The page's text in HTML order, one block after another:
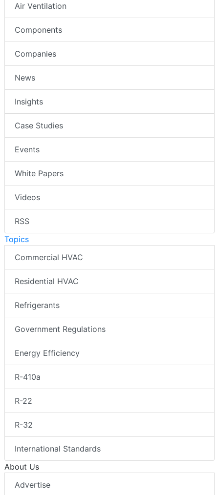
Air Ventilation
Components
Companies
News
Insights
Case Studies
Events
White Papers
Videos
RSS
Topics
Commercial HVAC
Residential HVAC
Refrigerants
Government Regulations
Energy Efficiency
R-410a
R-22
R-32
International Standards
About Us
Advertise